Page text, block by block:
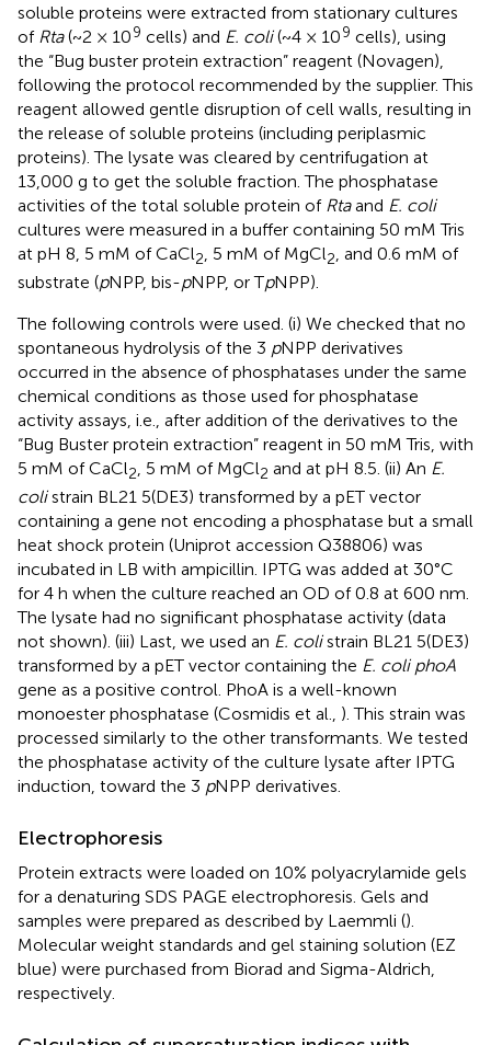
soluble proteins were extracted from stationary cultures
of Rta(~2 × 109 cells) and E. coli(~4 × 109 cells), using
the “Bug buster protein extraction” reagent (Novagen),
following the protocol recommended by the supplier. This
reagent allowed gentle disruption of cell walls, resulting in
the release of soluble proteins (including periplasmic
proteins). The lysate was cleared by centrifugation at
13,000 g to get the soluble fraction. The phosphatase
activities of the total soluble protein of Rtaand E. coli
cultures were measured in a buffer containing 50 mM Tris
at pH 8, 5 mM of CaCl2, 5 mM of MgCl2, and 0.6 mM of
substrate (pNPP, bis-pNPP, or TpNPP).
The following controls were used. (i) We checked that no
spontaneous hydrolysis of the 3 pNPP derivatives
occurred in the absence of phosphatases under the same
chemical conditions as those used for phosphatase
activity assays, i.e., after addition of the derivatives to the
“Bug Buster protein extraction” reagent in 50 mM Tris, with
5 mM of CaCl2, 5 mM of MgCl2 and at pH 8.5. (ii) An E.
colistrain BL21 5(DE3) transformed by a pET vector
containing a gene not encoding a phosphatase but a small
heat shock protein (Uniprot accession Q38806) was
incubated in LB with ampicillin. IPTG was added at 30°C
for 4 h when the culture reached an OD of 0.8 at 600 nm.
The lysate had no significant phosphatase activity (data
not shown). (iii) Last, we used an E. colistrain BL21 5(DE3)
transformed by a pET vector containing the E. coli phoA
gene as a positive control. PhoA is a well-known
monoester phosphatase (Cosmidis et al., ). This strain was
processed similarly to the other transformants. We tested
the phosphatase activity of the culture lysate after IPTG
induction, toward the 3 pNPP derivatives.
Electrophoresis
Protein extracts were loaded on 10% polyacrylamide gels
for a denaturing SDS PAGE electrophoresis. Gels and
samples were prepared as described by Laemmli ().
Molecular weight standards and gel staining solution (EZ
blue) were purchased from Biorad and Sigma-Aldrich,
respectively.